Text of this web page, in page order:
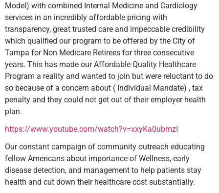
Model) with combined Internal Medicine and Cardiology
services in an incredibly affordable pricing with
transparency, great trusted care and impeccable credibility
which qualified our program to be offered by the City of
Tampa for Non Medicare Retirees for three consecutive
years. This has made our Affordable Quality Healthcare
Program a reality and wanted to join but were reluctant to do
so because of a concern about ( Individual Mandate) , tax
penalty and they could not get out of their employer health
plan.
https://www.youtube.com/watch?v=xxyKa0ubmzI
Our constant campaign of community outreach educating
fellow Americans about importance of Wellness, early
disease detection, and management to help patients stay
health and cut down their healthcare cost substantially.